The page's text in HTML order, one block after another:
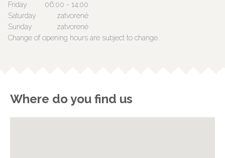
Friday
06:00 - 14:00
Saturday
zatvorené
Sunday
zatvorené
Change of opening hours are subject to change.
Where do you find us